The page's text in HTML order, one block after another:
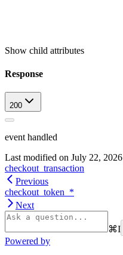
Show child attributes
Response
200
event handled
Last modified on July 22, 2026
checkout_transaction
Previous
checkout_token_*
Next
⌘I
Powered by